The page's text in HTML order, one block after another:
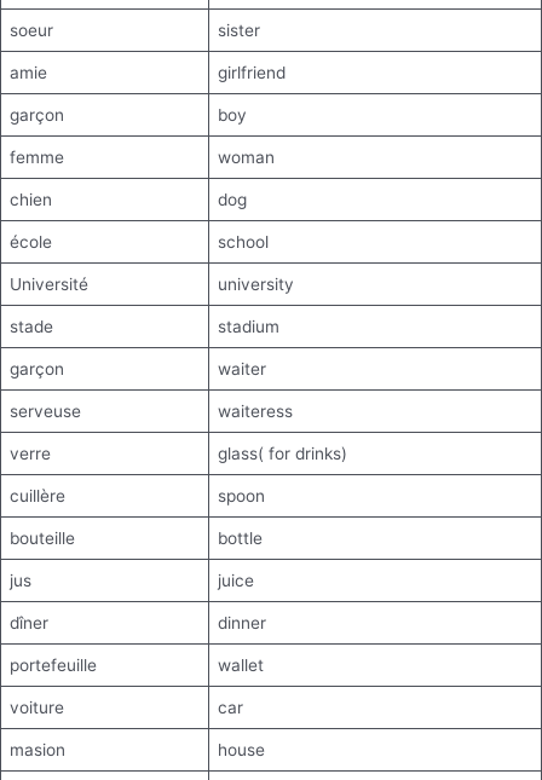
soeur sister
amie girlfriend
garçon boy
femme woman
chien dog
école school
Université university
stade stadium
garçon waiter
serveuse waiteress
verre glass( for drinks)
cuillère spoon
bouteille bottle
jus juice
dîner dinner
portefeuille wallet
voiture car
masion house